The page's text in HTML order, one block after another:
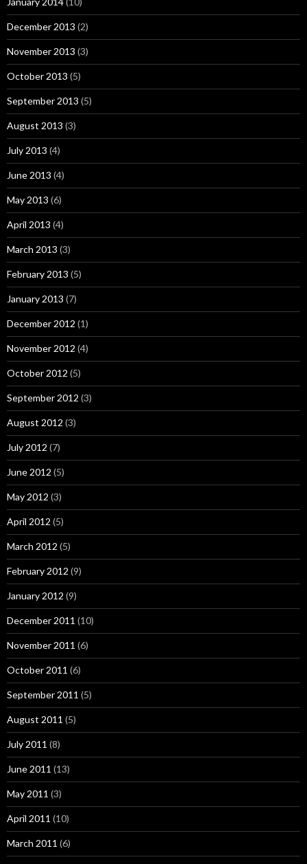
December 2013 (2)
November 2013 (3)
October 2013 (5)
September 2013 (5)
August 2013 (3)
July 2013 (4)
June 2013 (4)
May 2013 (6)
April 2013 (4)
March 2013 (3)
February 2013 (5)
January 2013 (7)
December 2012 (1)
November 2012 (4)
October 2012 (5)
September 2012 (3)
August 2012 (3)
July 2012 (7)
June 2012 (5)
May 2012 (3)
April 2012 (5)
March 2012 (5)
February 2012 (9)
January 2012 (9)
December 2011 (10)
November 2011 (6)
October 2011 (6)
September 2011 (5)
August 2011 (5)
July 2011 (8)
June 2011 (13)
May 2011 (3)
April 2011 (10)
March 2011 (6)